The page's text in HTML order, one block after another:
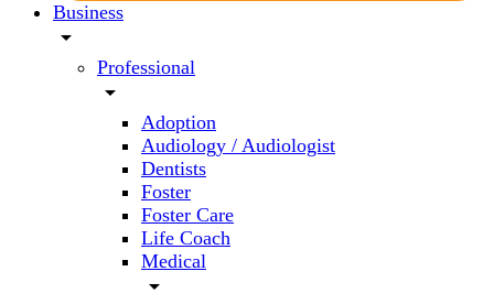
Business
arrow_drop_down
Professional
arrow_drop_down
Adoption
Audiology / Audiologist
Dentists
Foster
Foster Care
Life Coach
Medical
arrow_drop_down